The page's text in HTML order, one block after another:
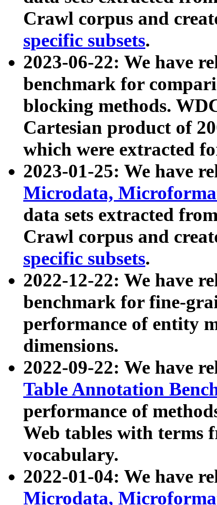
Crawl corpus and
specific subsets.
2023-06-22: We have
benchmark for
blocking methods.
Cartesian product of
which were extracted
2023-01-25: We have
Microdata,
data sets extracted
Crawl corpus and
specific subsets.
2022-12-22: We have
benchmark for fine-
performance of entity
dimensions.
2022-09-22: We have
Table Annotation
performance of
Web tables with terms
vocabulary.
2022-01-04: We have
Microdata,